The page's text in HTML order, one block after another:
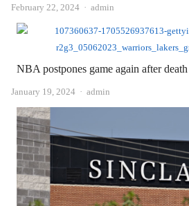
February 22, 2024 Author
admin
NBA postpones game again after
January 19, 2024 Author
admin